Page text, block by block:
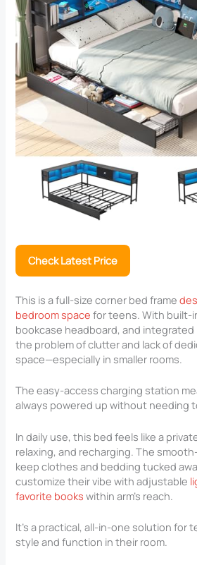
Check Latest Price
This is a full-size corner bed frame
bedroom space for teens. With built-
bookcase headboard, and integrated
the problem of clutter and lack of
space—especially in smaller rooms.
The easy-access charging station
always powered up without needing
In daily use, this bed feels like a
relaxing, and recharging. The
keep clothes and bedding tucked
customize their vibe with adjustable
favorite books within arm’s reach.
It’s a practical, all-in-one solution for
style and function in their room.